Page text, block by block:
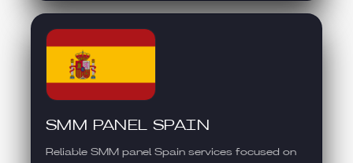
SMM PANEL SPAIN
Reliable SMM panel Spain services focused on